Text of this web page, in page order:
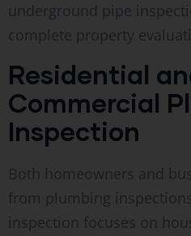
underground pipe
complete property
Residential
Commercial
Inspection
Both homeowners and
from plumbing
inspection focuses on